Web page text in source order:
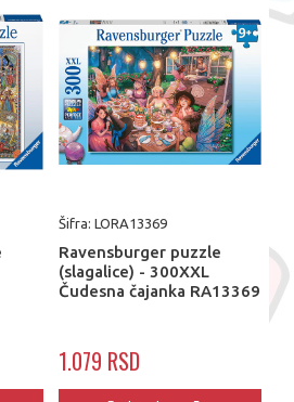
Šifra: LORA13369
Ravensburger puzzle
(slagalice) - 300XXL
Čudesna čajanka RA13369
1.079 RSD